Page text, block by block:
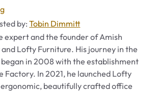
by:Tobin Dimmitt
expert and the founder of Amish
Lofty Furniture. His journey in the
in 2008 with the establishment
Factory. In 2021, he launched Lofty
beautifully crafted office